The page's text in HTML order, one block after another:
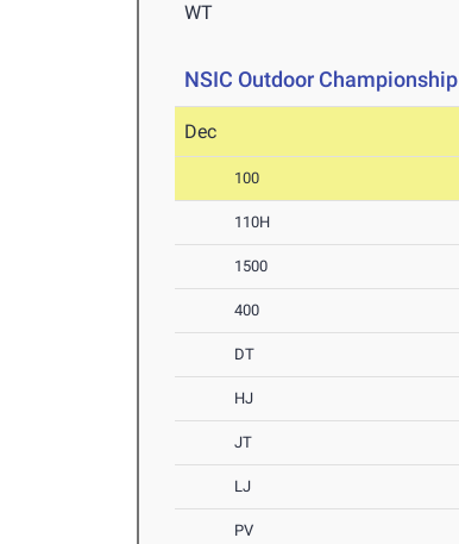
WT
NSIC Outdoor Championship
Dec
100
110H
1500
400
DT
HJ
JT
LJ
PV